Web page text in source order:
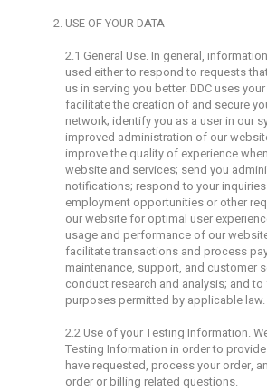
USE OF YOUR DATA
2.1 General Use. In general,
used either to respond to requests
us in serving you better. DDC uses
facilitate the creation of and secure
network; identify you as a user in our
improved administration of our
improve the quality of experience
website and services; send you
notifications; respond to your
employment opportunities or other
our website for optimal user
usage and performance of our
facilitate transactions and process
maintenance, support, and customer
conduct research and analysis; and
purposes permitted by applicable law.
2.2 Use of your Testing Information.
Testing Information in order to
have requested, process your order,
order or billing related questions.